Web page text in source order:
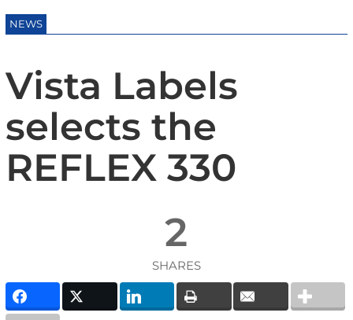
NEWS
Vista Labels
selects the
REFLEX 330
2
SHARES